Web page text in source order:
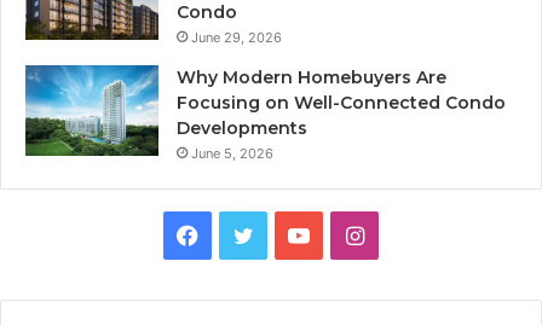
Condo
June 29, 2026
Why Modern Homebuyers Are
Focusing on Well-Connected Condo
Developments
June 5, 2026
Facebook
TwitterYouTubeInstagram